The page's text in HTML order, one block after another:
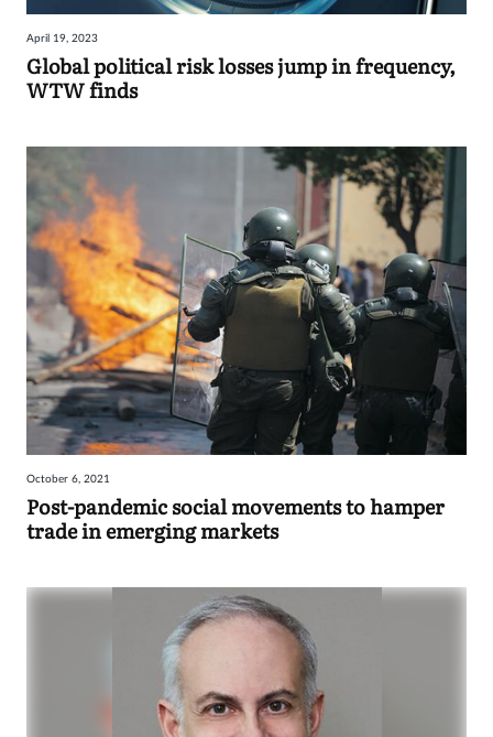
April 19, 2023
Global political risk losses jump in frequency,
WTW finds
October 6, 2021
Post-pandemic social movements to hamper
trade in emerging markets